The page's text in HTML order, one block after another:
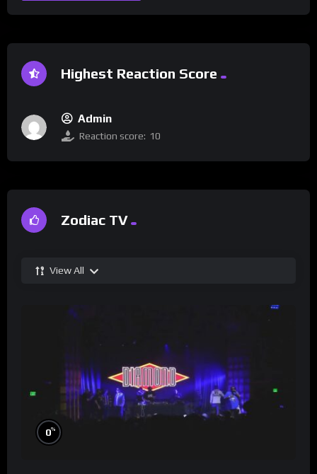
Highest Reaction Score
Admin
Reaction score: 10
Zodiac TV
View All
0%